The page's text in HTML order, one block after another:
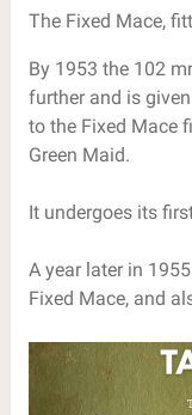
The Fixed Mace,
By 1953 the 102
further and is
to the Fixed Mace
Green Maid.
It undergoes its
A year later in
Fixed Mace, and